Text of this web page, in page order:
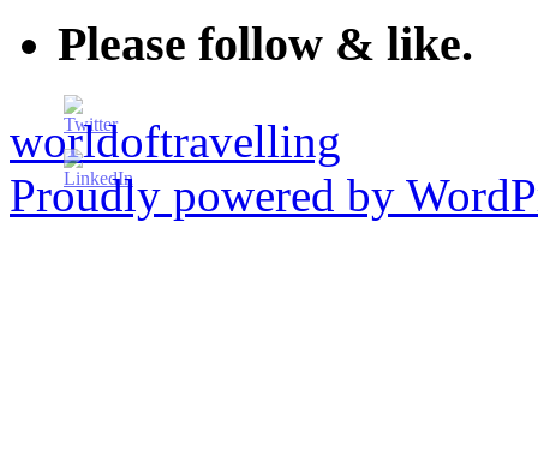
Please follow & like.
worldoftravelling
Proudly powered by